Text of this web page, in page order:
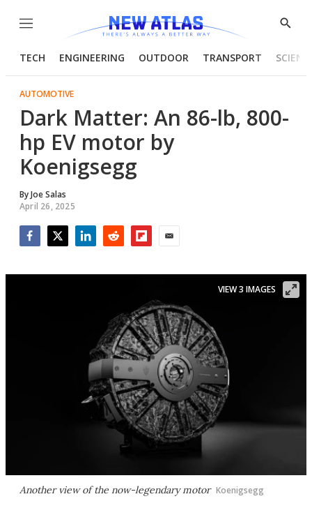
Menu
Show
TECH ENGINEERING OUTDOOR TRANSPORT
AUTOMOTIVE
Dark Matter: An 86-lb, 800-
hp EV motor by
Koenigsegg
ByJoe Salas
April 26, 2025
Another view of the now-legendary motor Koenigsegg
VIEW 3 IMAGES